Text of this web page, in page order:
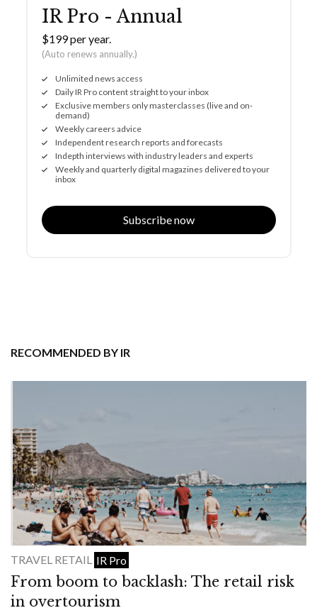
IR Pro - Annual
$199 per year.
(Auto renews annually.)
Unlimited news access
Daily IR Pro content straight to your inbox
Exclusive members only masterclasses (live and on-
demand)
Weekly careers advice
Independent research reports and forecasts
Indepth interviews with industry leaders and experts
Weekly and quarterly digital magazines delivered to your
inbox
Subscribe now
RECOMMENDED BY IR
TRAVEL RETAIL IR Pro
From boom to backlash: The retail risk
in overtourism